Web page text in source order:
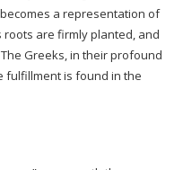
a representation of
are firmly planted, and
Greeks, in their profound
fulfillment is found in the